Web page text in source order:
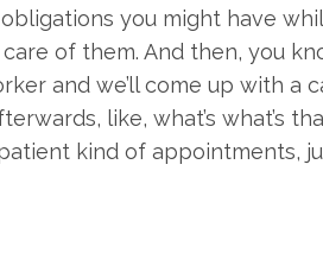
you might have
of them. And then, you
and we’ll come up with a
like, what’s what’s
kind of appointments,